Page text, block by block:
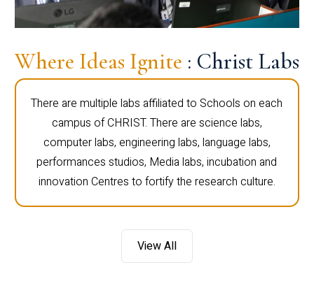
Where Ideas Ignite : Christ Labs
There are multiple labs affiliated to Schools on each
campus of CHRIST. There are science labs,
computer labs, engineering labs, language labs,
performances studios, Media labs, incubation and
innovation Centres to fortify the research culture.
View All